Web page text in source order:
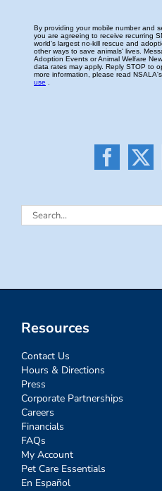
Search
Resources
Contact Us
Hours & Directions
Press
Corporate Partnerships
Careers
Financials
FAQs
My Account
Pet Care Essentials
En Español